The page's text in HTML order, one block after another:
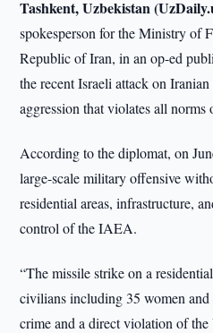
Tashkent, Uzbekistan
spokesperson for the Ministry of
Republic of Iran, in an op-ed
the recent Israeli attack on
aggression that violates all
According to the diplomat, on
large-scale military offensive
residential areas, infrastructure,
control of the IAEA.
“The missile strike on a
civilians including 35 women
crime and a direct violation of